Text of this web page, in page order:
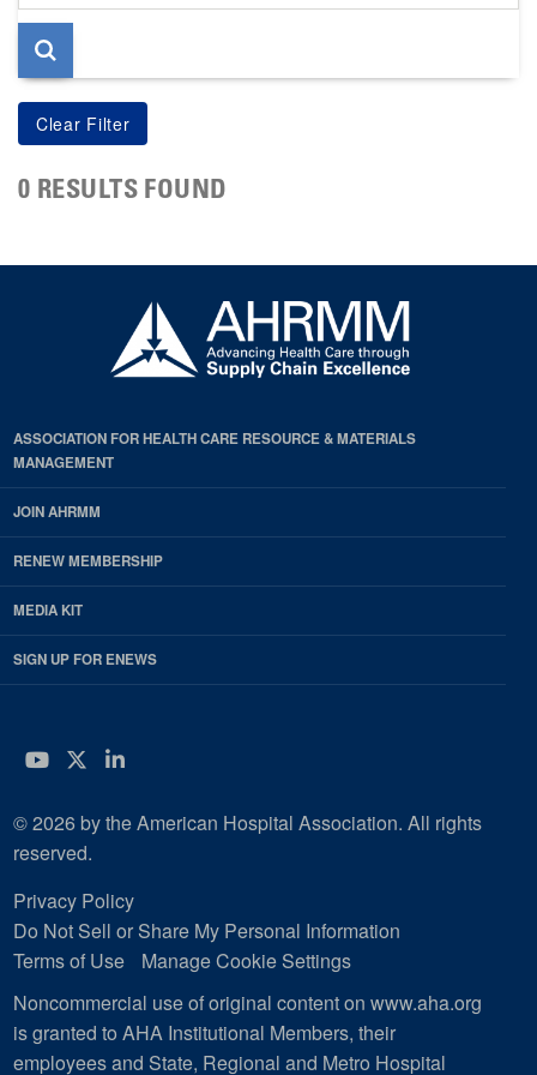
page
0 RESULTS FOUND
ASSOCIATION FOR HEALTH CARE RESOURCE & MATERIALS
MANAGEMENT
JOIN AHRMM
RENEW MEMBERSHIP
MEDIA KIT
SIGN UP FOR ENEWS
YouTube
Twitter
LinkedIn
© 2026 by the American Hospital Association. All rights
reserved.
Privacy Policy
Do Not Sell or Share My Personal Information
Terms of Use
Manage Cookie Settings
Noncommercial use of original content on www.aha.org
is granted to AHA Institutional Members, their
employees and State, Regional and Metro Hospital